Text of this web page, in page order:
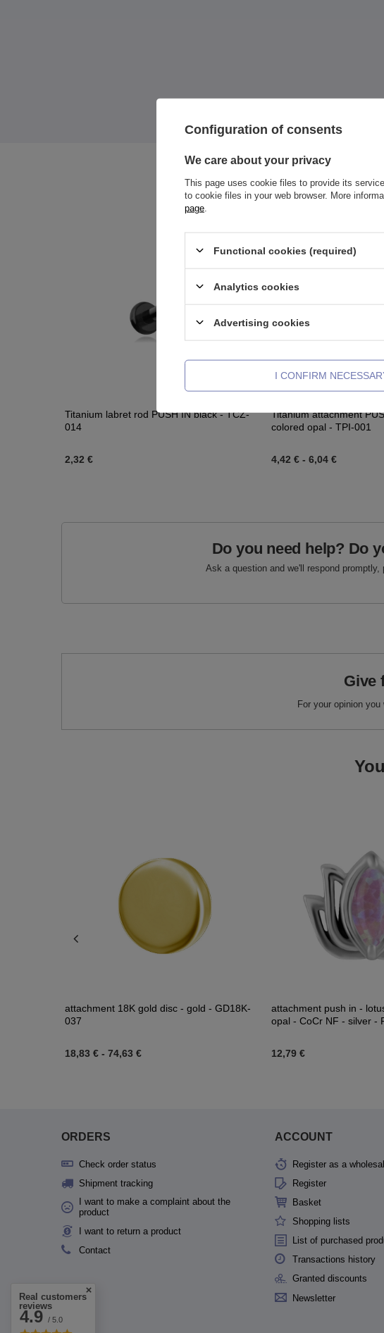
Titanium labret rod PUSH IN black - TCZ-
014
2,32 €
Titanium attachment
colored opal - TPI-001
4,42 € - 6,04 €
Do you need help? Do
Ask a question and we'll respond
Give
For your opinion
attachment 18K gold disc - gold - GD18K-
037
18,83 € - 74,63 €
attachment push in -
opal - CoCr NF - silver -
12,79 €
ORDERS
Check order status
Shipment tracking
I want to make a complaint about the
product
I want to return a product
Contact
ACCOUNT
Register as a
Register
Basket
Shopping lists
List of purchased
Transactions history
Granted discounts
Newsletter
Real customers
reviews
4.9 / 5.0
Configuration of consents
We care about your privacy
This page uses cookie files to provide its
to cookie files in your web browser. More
page
Functional cookies (required)
Analytics cookies
Advertising cookies
I CONFIRM